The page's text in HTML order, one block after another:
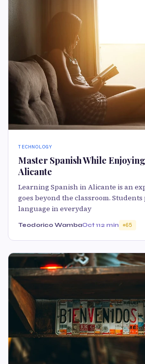
TECHNOLOGY
Master Spanish While
Alicante
Learning Spanish in Alicante is an
goes beyond the classroom.
language in everyday
Teodorico WambaOct 112 min 65